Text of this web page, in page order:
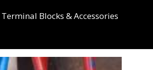
Terminal Blocks & Accessories